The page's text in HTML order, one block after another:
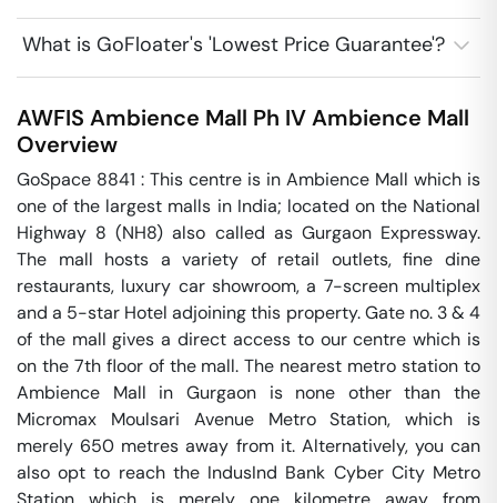
What is GoFloater's 'Lowest Price Guarantee'?
AWFIS Ambience Mall Ph IVAmbience Mall
Overview
GoSpace 8841 : This centre is in Ambience Mall which is
one of the largest malls in India; located on the National
Highway 8 (NH8) also called as Gurgaon Expressway.
The mall hosts a variety of retail outlets, fine dine
restaurants, luxury car showroom, a 7-screen multiplex
and a 5-star Hotel adjoining this property. Gate no. 3 & 4
of the mall gives a direct access to our centre which is
on the 7th floor of the mall. The nearest metro station to
Ambience Mall in Gurgaon is none other than the
Micromax Moulsari Avenue Metro Station, which is
merely 650 metres away from it. Alternatively, you can
also opt to reach the IndusInd Bank Cyber City Metro